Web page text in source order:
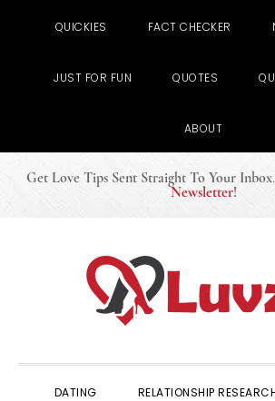
QUICKIES FACT CHECKER
JUST FOR FUN QUOTES
ABOUT
Get Love Tips Sent Straight To Your Inbox.
Newsletter!
DATING RELATIONSHIP